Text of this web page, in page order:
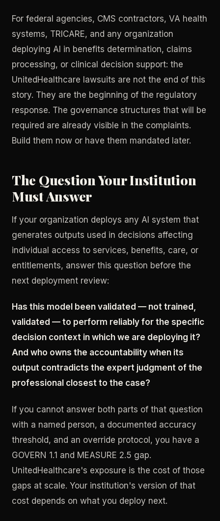
For federal agencies, CMS contractors, VA health
systems, TRICARE, and any organization
deploying AI in benefits determination, claims
processing, or clinical decision support: the
UnitedHealthcare lawsuits are not the end of this
story. They are the beginning of the regulatory
response. The governance structures that will be
required are already visible in the complaints.
Build them now or have them mandated later.
The Question Your Institution
Must Answer
If your organization deploys any AI system that
generates outputs used in decisions affecting
individual access to services, benefits, care, or
entitlements, answer this question before the
next deployment review:
Has this model been validated — not trained,
validated — to perform reliably for the specific
decision context in which we are deploying it?
And who owns the accountability when its
output contradicts the expert judgment of the
professional closest to the case?
If you cannot answer both parts of that question
with a named person, a documented accuracy
threshold, and an override protocol, you have a
GOVERN 1.1 and MEASURE 2.5 gap.
UnitedHealthcare's exposure is the cost of those
gaps at scale. Your institution's version of that
cost depends on what you deploy next.